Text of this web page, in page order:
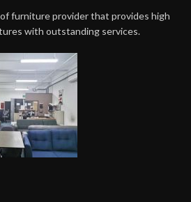
furniture provider that provides high
with outstanding services.